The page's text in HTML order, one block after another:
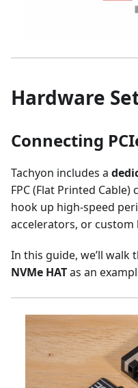
Hardware
Connecting
Tachyon includes a
FPC (Flat Printed
hook up high-speed
accelerators, or custom
In this guide, we’ll
NVMe HATas an